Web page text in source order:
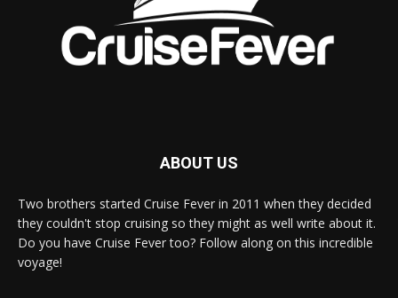
ABOUT US
Two brothers started Cruise Fever in 2011 when they decided
they couldn't stop cruising so they might as well write about it.
Do you have Cruise Fever too? Follow along on this incredible
voyage!